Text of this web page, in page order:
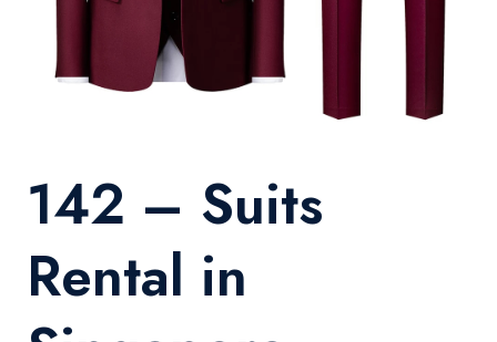
142 – Suits
Rental in